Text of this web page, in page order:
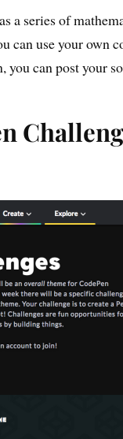
a series of
can use your own
you can post your